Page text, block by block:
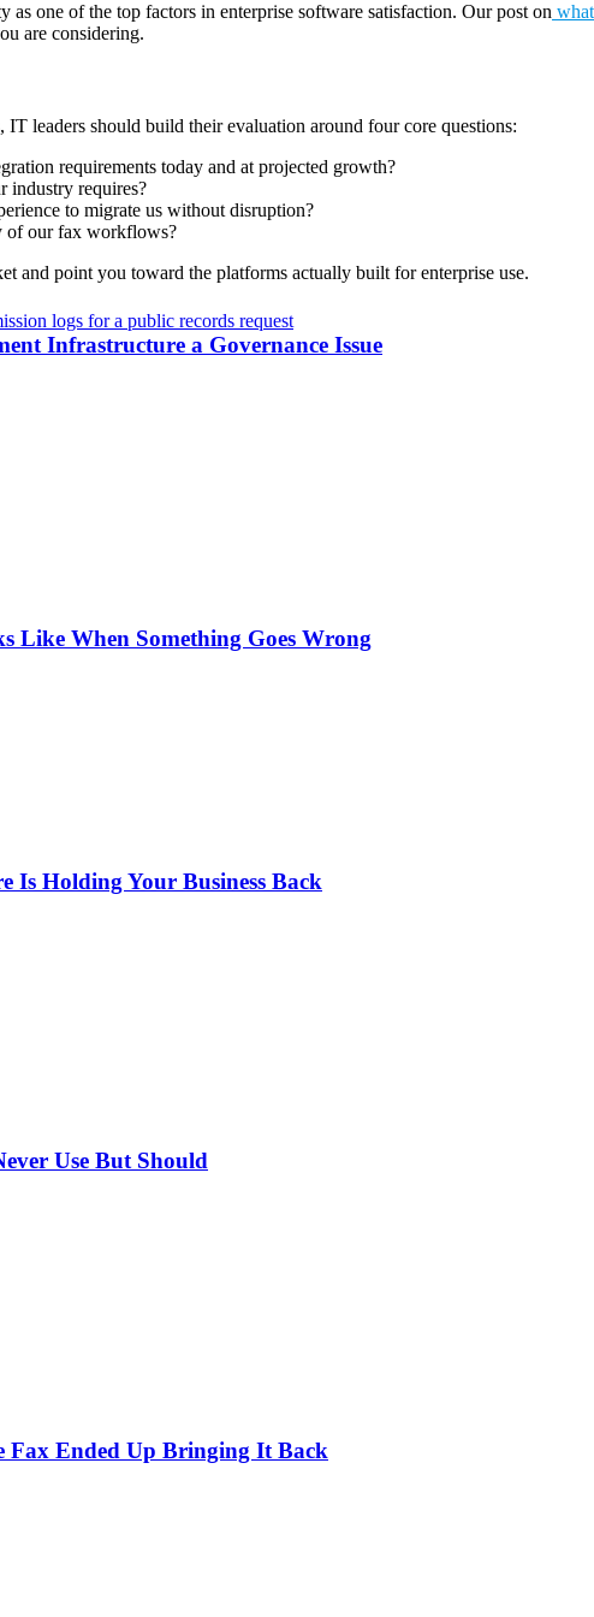
one of the top factors in enterprise software satisfaction. Our post on
are considering.
leaders should build their evaluation around four core questions:
requirements today and at projected growth?
industry requires?
to migrate us without disruption?
of our fax workflows?
and point you toward the platforms actually built for enterprise use.
Infrastructure a Governance Issue
Like When Something Goes Wrong
Holding Your Business Back
Use But Should
Fax Ended Up Bringing It Back